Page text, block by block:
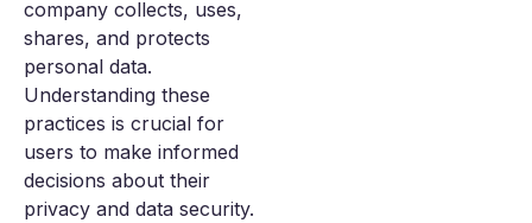
company collects, uses,
shares, and protects
personal data.
Understanding these
practices is crucial for
users to make informed
decisions about their
privacy and data security.